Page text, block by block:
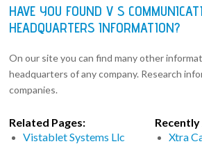
HAVE YOU FOUND V S
HEADQUARTERS INFORMATION?
On our site you can find many other
headquarters of any company. Research
companies.
Related Pages:
Vistablet Systems Llc
Xtra